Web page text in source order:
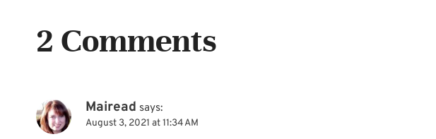
2 Comments
Mairead says:
August 3, 2021 at 11:34 AM